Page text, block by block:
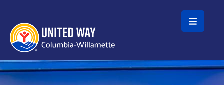
Skip to main content